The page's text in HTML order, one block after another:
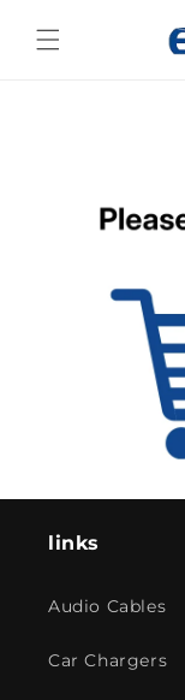
content
links
Audio Cables
Car Chargers